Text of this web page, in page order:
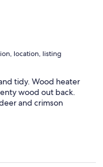
location, listing
tidy. Wood heater
wood out back.
and crimson